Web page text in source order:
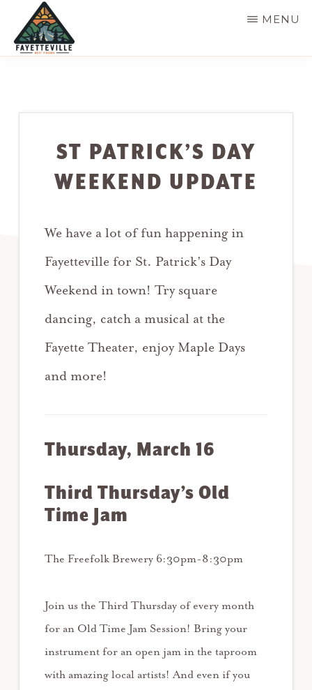
main
1500
MENU
ST PATRICK’S DAY
WEEKEND UPDATE
We have a lot of fun happening in
Fayetteville for St. Patrick’s Day
Weekend in town! Try square
dancing, catch a musical at the
Fayette Theater, enjoy Maple Days
and more!
Thursday, March 16
Third Thursday’s Old
Time Jam
The Freefolk Brewery 6:30pm-8:30pm
Join us the Third Thursday of every month
for an Old Time Jam Session! Bring your
instrument for an open jam in the taproom
with amazing local artists! And even if you